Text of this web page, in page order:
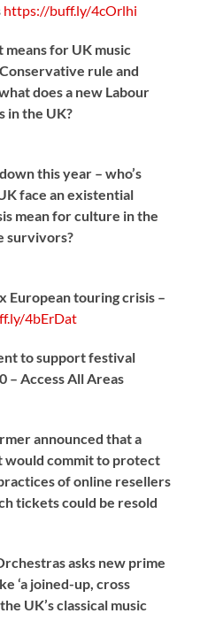
https://buff.ly/4cOrlhi
for UK music
rule and
does a new Labour
in the UK?
this year – who’s
face an existential
mean for culture in the
survivors?
European touring crisis –
4bErDat
to support festival
– Access All Areas
announced that a
commit to protect
of online resellers
tickets could be resold
asks new prime
‘a joined-up, cross
UK’s classical music